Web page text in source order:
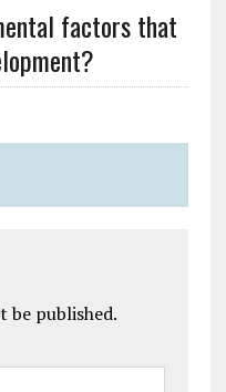
factors that
be published.